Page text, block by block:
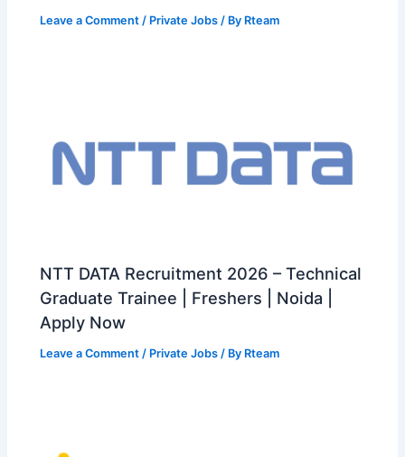
Leave a Comment / Private Jobs / By Rteam
NTT DATA Recruitment 2026 – Technical
Graduate Trainee | Freshers | Noida |
Apply Now
Leave a Comment / Private Jobs / By Rteam